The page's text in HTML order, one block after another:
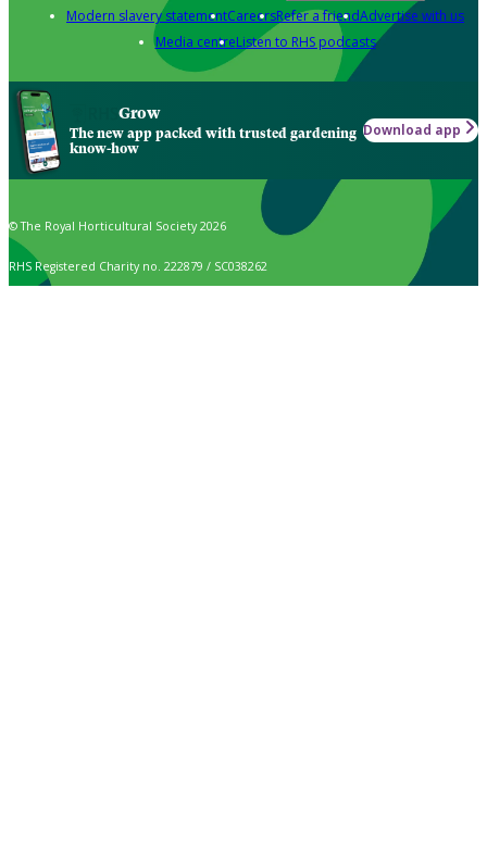
Modern slavery statementCareersRefer a friendAdvertise with us
Media centreListen to RHS podcasts
Grow
The new app packed with trusted gardening
know-how
Download app
© The Royal Horticultural Society 2026
RHS Registered Charity no. 222879 / SC038262